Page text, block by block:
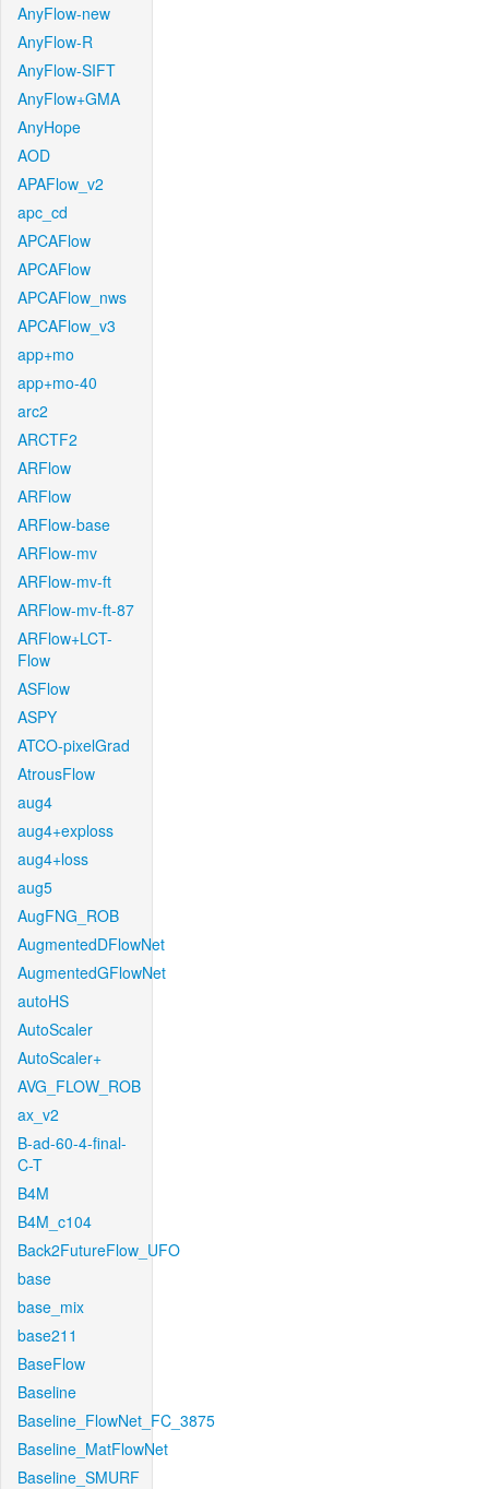
AnyFlow-new
AnyFlow-R
AnyFlow-SIFT
AnyFlow+GMA
AnyHope
AOD
APAFlow_v2
apc_cd
APCAFlow
APCAFlow
APCAFlow_nws
APCAFlow_v3
app+mo
app+mo-40
arc2
ARCTF2
ARFlow
ARFlow
ARFlow-base
ARFlow-mv
ARFlow-mv-ft
ARFlow-mv-ft-87
ARFlow+LCT-
Flow
ASFlow
ASPY
ATCO-pixelGrad
AtrousFlow
aug4
aug4+exploss
aug4+loss
aug5
AugFNG_ROB
AugmentedDFlowNet
AugmentedGFlowNet
autoHS
AutoScaler
AutoScaler+
AVG_FLOW_ROB
ax_v2
B-ad-60-4-final-
C-T
B4M
B4M_c104
Back2FutureFlow_UFO
base
base_mix
base211
BaseFlow
Baseline
Baseline_FlowNet_FC_3875
Baseline_MatFlowNet
Baseline_SMURF